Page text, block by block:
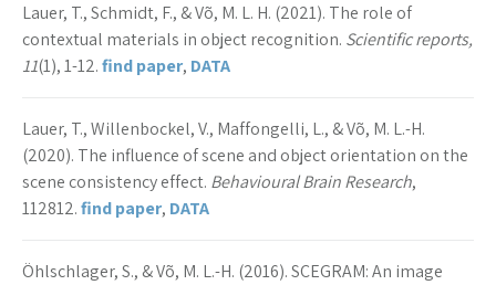
Lauer, T., Schmidt, F., & Võ, M. L. H. (2021). The role of
contextual materials in object recognition. Scientific reports,
11(1), 1-12.find paper, DATA
Lauer, T., Willenbockel, V., Maffongelli, L., & Võ, M. L.-H.
(2020). The influence of scene and object orientation on the
scene consistency effect. Behavioural Brain Research,
112812.find paper, DATA
Öhlschlager, S., & Võ, M. L.-H. (2016). SCEGRAM: An image